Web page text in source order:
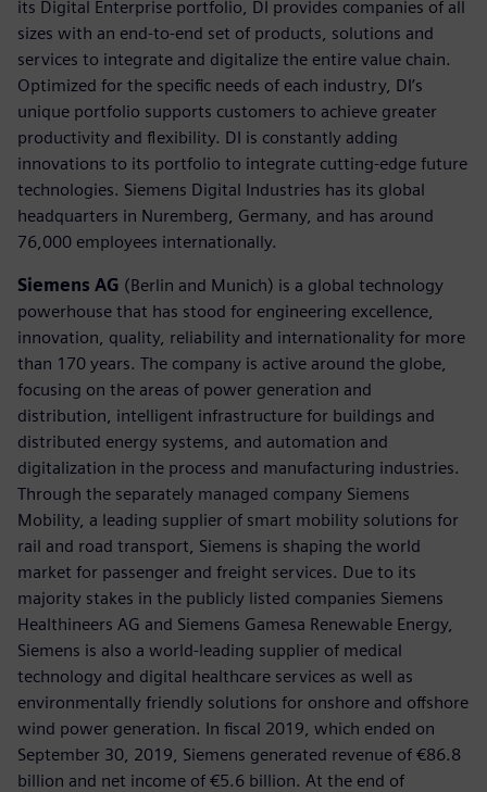
its Digital Enterprise portfolio, DI provides companies of all
sizes with an end-to-end set of products, solutions and
services to integrate and digitalize the entire value chain.
Optimized for the specific needs of each industry, DI’s
unique portfolio supports customers to achieve greater
productivity and flexibility. DI is constantly adding
innovations to its portfolio to integrate cutting-edge future
technologies. Siemens Digital Industries has its global
headquarters in Nuremberg, Germany, and has around
76,000 employees internationally.
Siemens AG (Berlin and Munich) is a global technology
powerhouse that has stood for engineering excellence,
innovation, quality, reliability and internationality for more
than 170 years. The company is active around the globe,
focusing on the areas of power generation and
distribution, intelligent infrastructure for buildings and
distributed energy systems, and automation and
digitalization in the process and manufacturing industries.
Through the separately managed company Siemens
Mobility, a leading supplier of smart mobility solutions for
rail and road transport, Siemens is shaping the world
market for passenger and freight services. Due to its
majority stakes in the publicly listed companies Siemens
Healthineers AG and Siemens Gamesa Renewable Energy,
Siemens is also a world-leading supplier of medical
technology and digital healthcare services as well as
environmentally friendly solutions for onshore and offshore
wind power generation. In fiscal 2019, which ended on
September 30, 2019, Siemens generated revenue of €86.8
billion and net income of €5.6 billion. At the end of